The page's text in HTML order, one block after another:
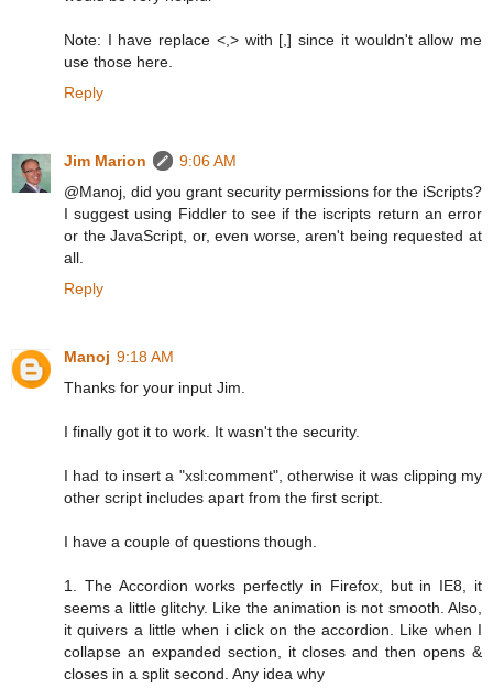
Note: I have replace <,> with [,] since it wouldn't allow me
use those here.
Reply
Jim Marion
9:06 AM
@Manoj, did you grant security permissions for the iScripts?
I suggest using Fiddler to see if the iscripts return an error
or the JavaScript, or, even worse, aren't being requested at
all.
Reply
Manoj 9:18 AM
Thanks for your input Jim.
I finally got it to work. It wasn't the security.
I had to insert a "xsl:comment", otherwise it was clipping my
other script includes apart from the first script.
I have a couple of questions though.
1. The Accordion works perfectly in Firefox, but in IE8, it
seems a little glitchy. Like the animation is not smooth. Also,
it quivers a little when i click on the accordion. Like when I
collapse an expanded section, it closes and then opens &
closes in a split second. Any idea why